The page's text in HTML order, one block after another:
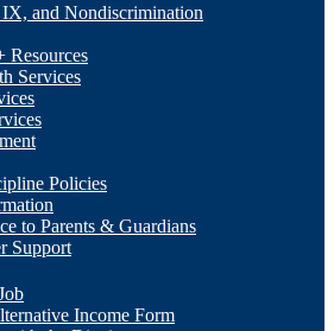
and Nondiscrimination
Services
Policies
to Parents & Guardians
Support
Income Form